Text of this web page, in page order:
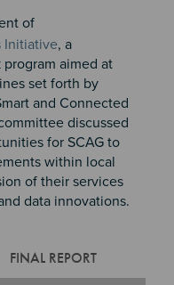
of
Initiative, a
aimed at
set forth by
and Connected
discussed
for SCAG to
within local
of their services
data innovations.
FINAL REPORT